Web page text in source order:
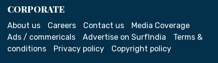
CORPORATE
About us Careers Contact us
Media Coverage
Ads / commericals
Advertise on SurfIndia
Terms &
conditions
Privacy policy Copyright policy